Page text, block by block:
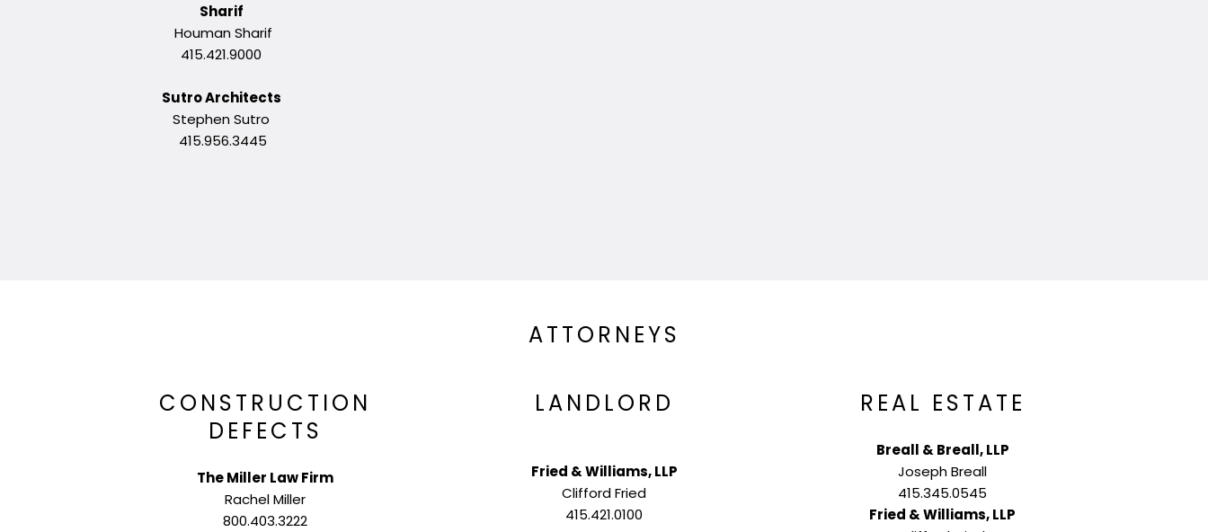
Sharif
Houman Sharif
415.421.9000
Sutro Architects
Stephen Sutro
415.956.3445
ATTORNEYS
CONSTRUCTION
DEFECTS
The Miller Law Firm
Rachel Miller
800.403.3222
LANDLORD
Fried & Williams, LLP
Clifford Fried
415.421.0100
REAL ESTATE
Breall & Breall, LLP
Joseph Breall
415.345.0545
Fried & Williams, LLP